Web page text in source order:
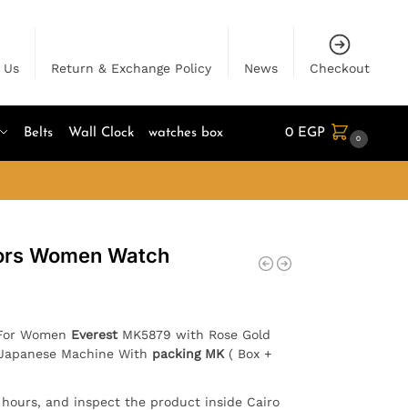
Return & Exchange Policy News Checkout
Belts Wall Clock watches box 0 EGP 0
Women Watch
Women EverestMK5879 with Rose Gold
Machine With packing MK ( Box +
and inspect the product inside Cairo